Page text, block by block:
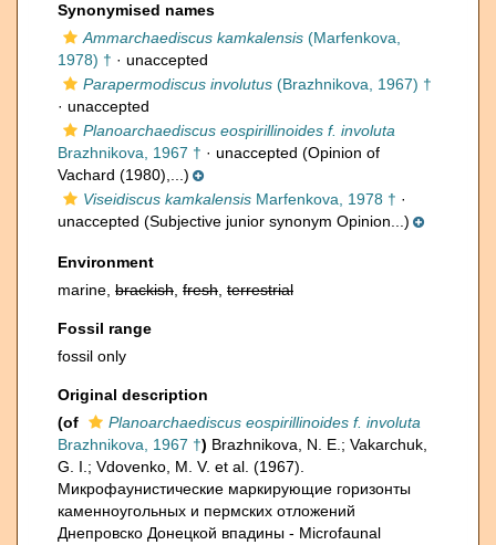
Synonymised names
Ammarchaediscus kamkalensis (Marfenkova,
1978) † · unaccepted
Parapermodiscus involutus (Brazhnikova, 1967) †
· unaccepted
Planoarchaediscus eospirillinoides f. involuta
Brazhnikova, 1967 † · unaccepted (Opinion of
Vachard (1980),...)
Viseidiscus kamkalensis Marfenkova, 1978 † ·
unaccepted (Subjective junior synonym Opinion...)
Environment
marine, brackish fresh terrestrial
Fossil range
fossil only
Original description
(of
Planoarchaediscus eospirillinoides f. involuta
Brazhnikova, 1967 †) Brazhnikova, N. E.; Vakarchuk,
G. I.; Vdovenko, M. V. et al. (1967).
Микрофаунистические маркирующие горизонты
каменноугольных и пермских отложений
Днепровско Донецкой впадины - Microfaunal